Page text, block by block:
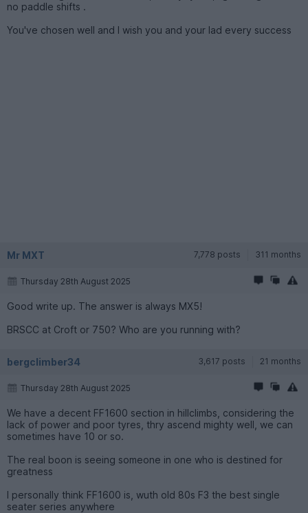
no paddle shifts .
You've chosen well and I wish you and your lad every success
Mr MXT 7,778 posts 311 months
Thursday 28th August 2025
Good write up. The answer is always MX5!
BRSCC at Croft or 750? Who are you running with?
bergclimber34 3,617 posts 21 months
Thursday 28th August 2025
We have a decent FF1600 section in hillclimbs, considering the
lack of power and poor tyres, thry ascend mighty well, we can
sometimes have 10 or so.
The real boon is seeing someone in one who is destined for
greatness
I personally think FF1600 is, wuth old 80s F3 the best single
seater series anywhere